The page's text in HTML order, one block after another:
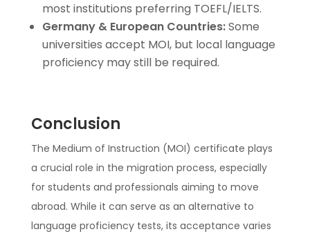
most institutions preferring TOEFL/IELTS.
Germany & European Countries:Some
universities accept MOI, but local language
proficiency may still be required.
Conclusion
The Medium of Instruction (MOI) certificate plays
a crucial role in the migration process, especially
for students and professionals aiming to move
abroad. While it can serve as an alternative to
language proficiency tests, its acceptance varies